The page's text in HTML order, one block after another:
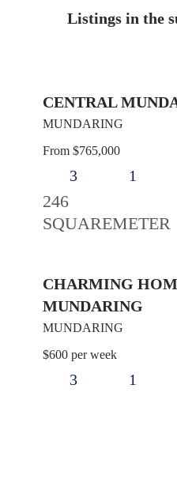
Listings in the
CENTRAL
MUNDARING
From $765,000
3 1
246
SQUAREMETER
CHARMING
MUNDARING
MUNDARING
$600 per week
3 1